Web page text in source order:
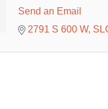
Send an Email
2791 S 600 W